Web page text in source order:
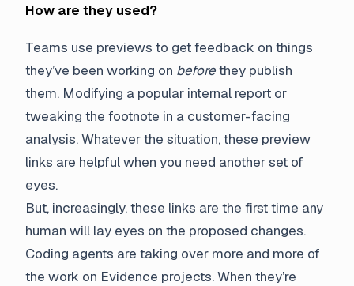
How are they used?
Teams use previews to get feedback on things
they’ve been working on beforethey publish
them. Modifying a popular internal report or
tweaking the footnote in a customer-facing
analysis. Whatever the situation, these preview
links are helpful when you need another set of
eyes.
But, increasingly, these links are the first time any
human will lay eyes on the proposed changes.
Coding agents are taking over more and more of
the work on Evidence projects. When they’re